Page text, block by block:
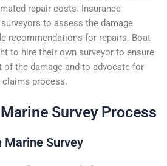
repair costs. Insurance
to assess the damage
recommendations for repairs. Boat
to hire their own surveyor to ensure
of the damage and to advocate for
process.
Survey Process
Marine Survey